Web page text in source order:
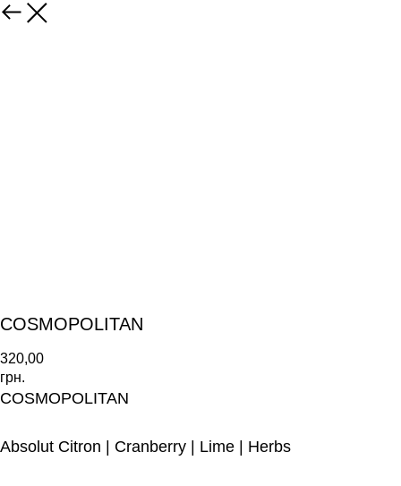
COSMOPOLITAN
320,00
грн.
COSMOPOLITAN
Absolut Citron | Cranberry | Lime | Herbs